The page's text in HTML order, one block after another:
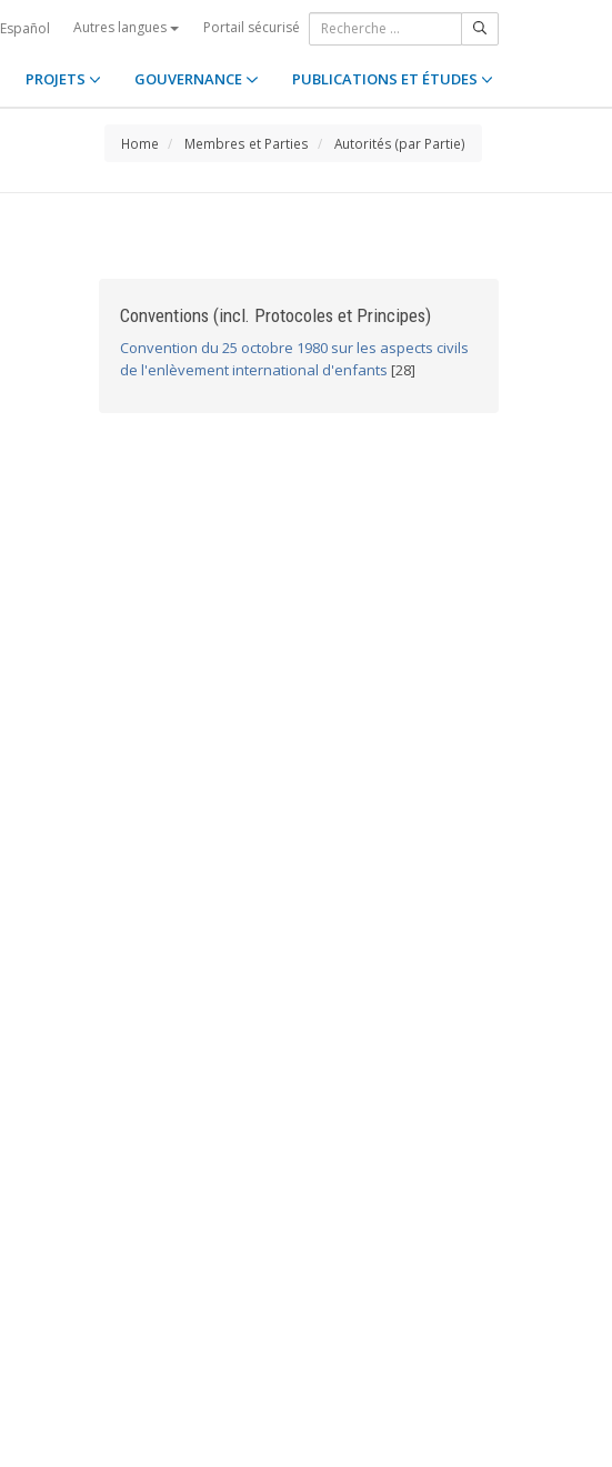
Español Autres langues Portail sécurisé
PROJETS GOUVERNANCE PUBLICATIONS ET ÉTUDES
Home Membres et Parties Autorités (par Partie)
Conventions (incl. Protocoles et Principes)
Convention du 25 octobre 1980 sur les aspects civils
de l'enlèvement international d'enfants [28]